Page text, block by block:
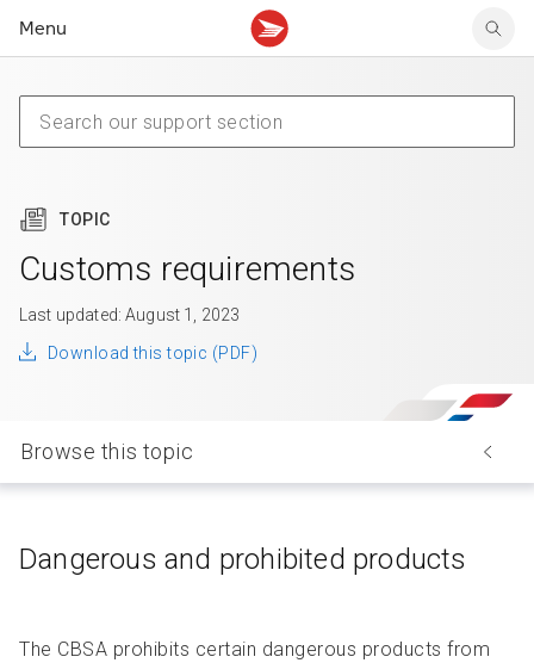
Menu
Claims
Delivery FAQ
Community mailboxes
Other receiving topics
Claims
Sending FAQ
Your business account
Business support
TOPIC
Customs requirements
Last updated: August 1, 2023
Download this topic (PDF)
Browse this topic
Dangerous and prohibited products
The CBSA prohibits certain dangerous products from